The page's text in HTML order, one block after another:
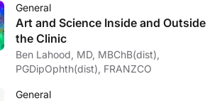
General
Art and Science Inside and Outside
the Clinic
Ben Lahood, MD, MBChB(dist),
PGDipOphth(dist), FRANZCO
General